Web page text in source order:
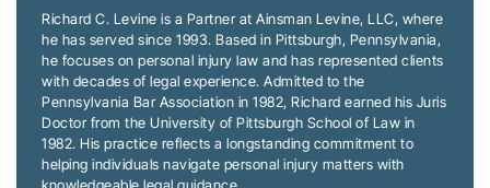
Richard C. Levine is a Partner at Ainsman Levine, LLC, where
he has served since 1993. Based in Pittsburgh, Pennsylvania,
he focuses on personal injury law and has represented clients
with decades of legal experience. Admitted to the
Pennsylvania Bar Association in 1982, Richard earned his Juris
Doctor from the University of Pittsburgh School of Law in
1982. His practice reflects a longstanding commitment to
helping individuals navigate personal injury matters with
knowledgeable legal guidance.